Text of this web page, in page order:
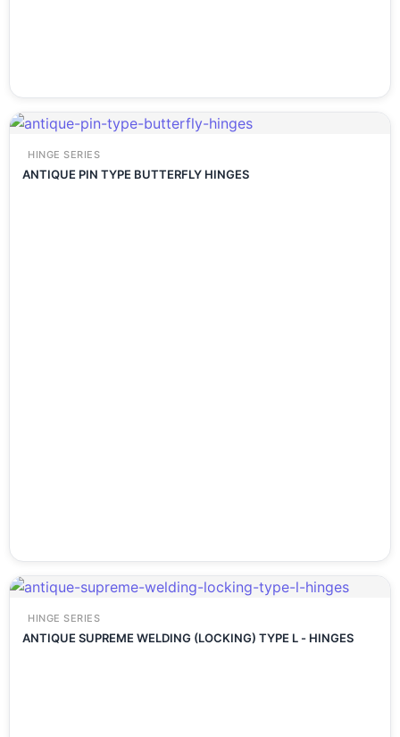
HINGE SERIES
ANTIQUE PIN TYPE BUTTERFLY HINGES
HINGE SERIES
ANTIQUE SUPREME WELDING (LOCKING) TYPE L - HINGES